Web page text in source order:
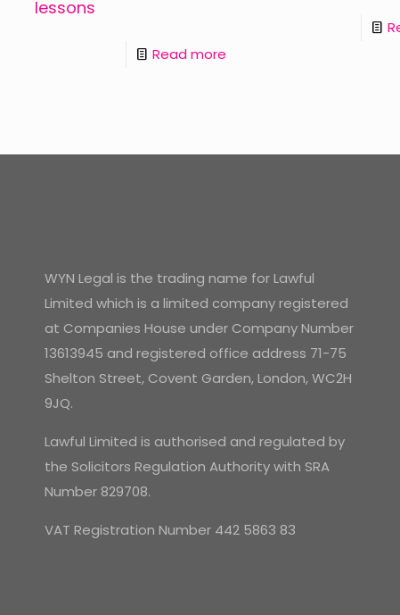
lessons
Read more
WYN Legal is the trading name for Lawful
Limited which is a limited company registered
at Companies House under Company Number
13613945 and registered office address 71-75
Shelton Street, Covent Garden, London, WC2H
9JQ.
Lawful Limited is authorised and regulated by
the Solicitors Regulation Authority with SRA
Number 829708.
VAT Registration Number 442 5863 83